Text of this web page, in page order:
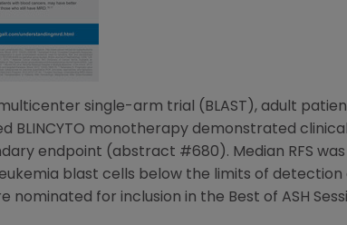
single-arm trial (BLAST), adult
BLINCYTO monotherapy demonstrated
endpoint (abstract #680). Median RFS was
blast cells below the limits of
nominated for inclusion in the Best of ASH